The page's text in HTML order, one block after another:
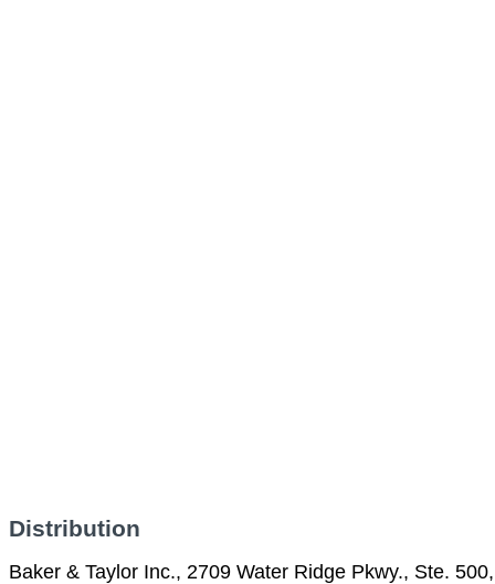
Distribution
Baker & Taylor Inc., 2709 Water Ridge Pkwy., Ste. 500,